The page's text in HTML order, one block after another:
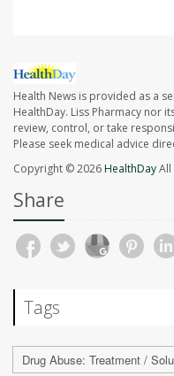
Health News is provided as a
HealthDay. Liss Pharmacy nor
review, control, or take
Please seek medical advice
Copyright © 2026HealthDayAll
Share
Tags
Drug Abuse: Treatment /